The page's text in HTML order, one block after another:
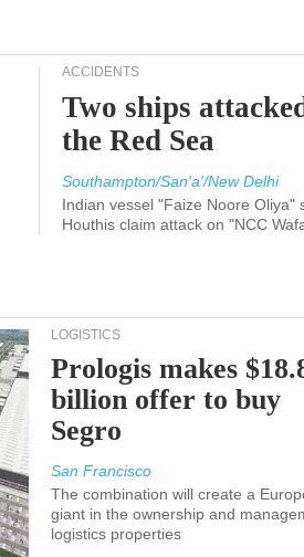
ACCIDENTS
Two ships
the Red Sea
Southampton/San'a'/New Delhi
Indian vessel "Faize Noore Oliya"
Houthis claim attack on "NCC
LOGISTICS
Prologis makes
billion offer to buy
Segro
San Francisco
The combination will create a
giant in the ownership and
logistics properties